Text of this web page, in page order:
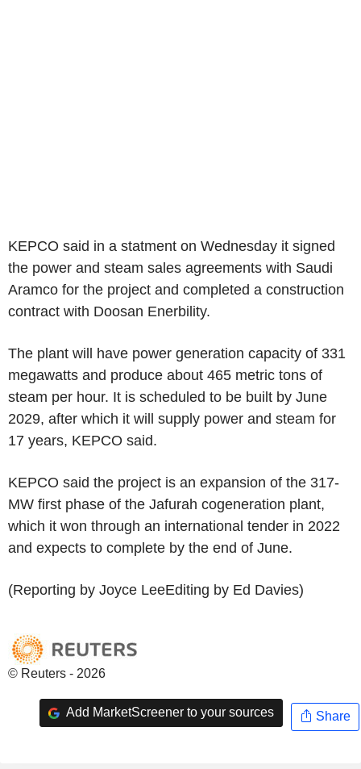
KEPCO said in a statment on Wednesday it signed
the power and steam sales agreements with Saudi
Aramco for the project and completed a construction
contract with Doosan Enerbility.
The plant will have power generation capacity of 331
megawatts and produce about 465 metric tons of
steam per hour. It is scheduled to be built by June
2029, after which it will supply power and steam for
17 years, KEPCO said.
KEPCO said the project is an expansion of the 317-
MW first phase of the Jafurah cogeneration plant,
which it won through an international tender in 2022
and expects to complete by the end of June.
(Reporting by Joyce LeeEditing by Ed Davies)
© Reuters - 2026
Add MarketScreener to your sources Share